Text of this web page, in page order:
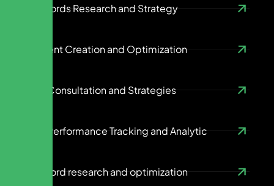
Keywords Research and Strategy
Content Creation and Optimization
SEO Consultation and Strategies
SEO Performance Tracking and Analytic
Keyword research and optimization